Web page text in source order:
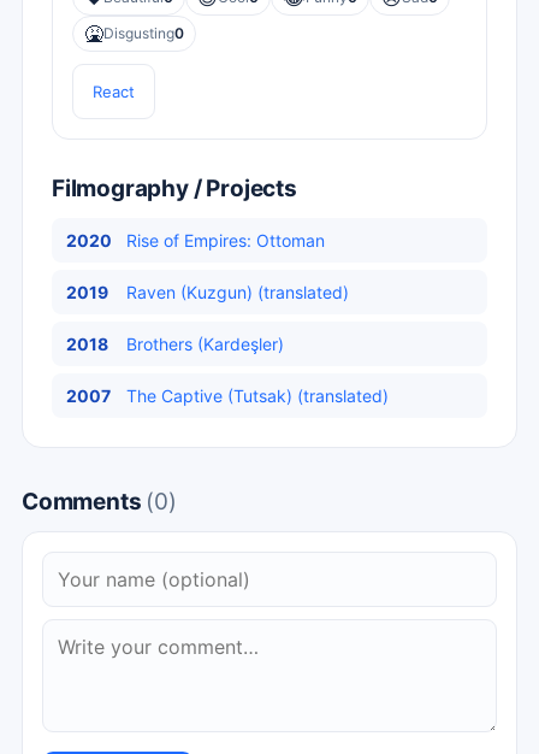
🤮Disgusting0
React
Filmography / Projects
2020 Rise of Empires: Ottoman
2019 Raven (Kuzgun) (translated)
2018 Brothers (Kardeşler)
2007 The Captive (Tutsak) (translated)
Comments (0)